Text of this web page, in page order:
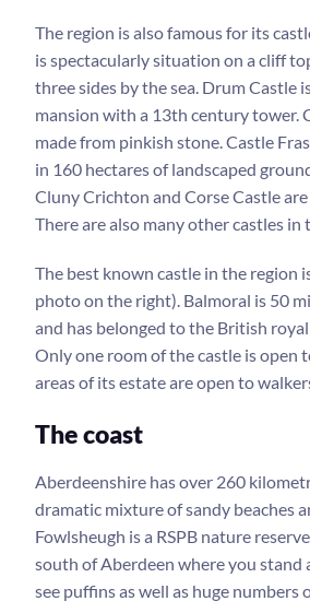
The region is also famous for its
is spectacularly situation on a cliff
three sides by the sea. Drum Castle
mansion with a 13th century tower.
made from pinkish stone. Castle
in 160 hectares of landscaped
Cluny Crichton and Corse Castle
There are also many other castles in
The best known castle in the region
photo on the right). Balmoral is 50
and has belonged to the British
Only one room of the castle is open
areas of its estate are open to
The coast
Aberdeenshire has over 260
dramatic mixture of sandy beaches
Fowlsheugh is a RSPB nature
south of Aberdeen where you stand
see puffins as well as huge numbers